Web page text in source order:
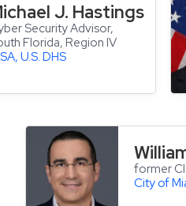
J. Hastings
Security Advisor,
Florida, Region IV
U.S. DHS
former
City of